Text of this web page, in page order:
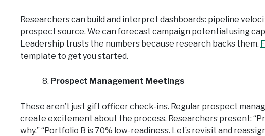
Researchers can build and interpret dashboards: pipeline
prospect source. We can forecast campaign potential using
Leadership trusts the numbers because research backs them.
template to get you started.
Prospect Management Meetings
These aren’t just gift officer check-ins. Regular prospect
create excitement about the process. Researchers present:
why.” “Portfolio B is 70% low-readiness. Let’s revisit and